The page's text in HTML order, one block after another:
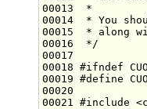
00013
*
00014
* You
00015
* along
00016
*/
00018 #ifndef
00019 #define
00020
00021 #include